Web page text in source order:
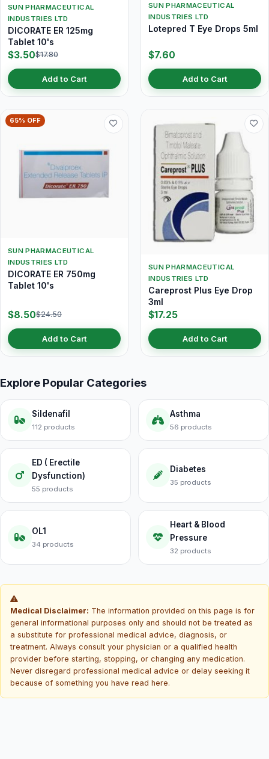
SUN PHARMACEUTICAL
INDUSTRIES LTD
DICORATE ER 125mg
Tablet 10's
$3.50$17.80
Add to Cart
SUN PHARMACEUTICAL
INDUSTRIES LTD
Lotepred T Eye Drops 5ml
$7.60
Add to Cart
65% OFF
SUN PHARMACEUTICAL
INDUSTRIES LTD
DICORATE ER 750mg
Tablet 10's
$8.50$24.50
Add to Cart
SUN PHARMACEUTICAL
INDUSTRIES LTD
Careprost Plus Eye Drop
3ml
$17.25
Add to Cart
Explore Popular Categories
Sildenafil
112 products
Asthma
56 products
ED ( Erectile
Dysfunction)
55 products
Diabetes
35 products
OL1
34 products
Heart & Blood
Pressure
32 products
Medical Disclaimer: The information provided on this page is for
general informational purposes only and should not be treated as
a substitute for professional medical advice, diagnosis, or
treatment. Always consult your physician or a qualified health
provider before starting, stopping, or changing any medication.
Never disregard professional medical advice or delay seeking it
because of something you have read here.